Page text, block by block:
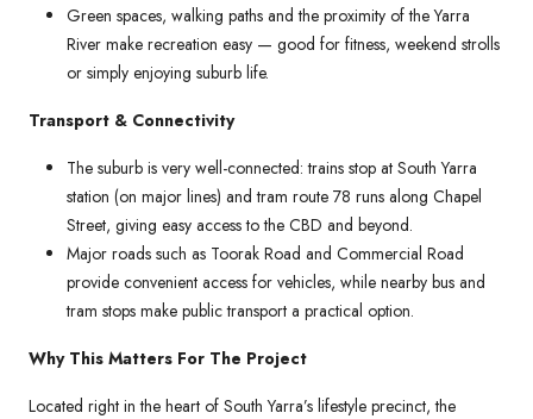
Green spaces, walking paths and the proximity of the Yarra
River make recreation easy — good for fitness, weekend strolls
or simply enjoying suburb life.
Transport & Connectivity
The suburb is very well-connected: trains stop at South Yarra
station (on major lines) and tram route 78 runs along Chapel
Street, giving easy access to the CBD and beyond.
Major roads such as Toorak Road and Commercial Road
provide convenient access for vehicles, while nearby bus and
tram stops make public transport a practical option.
Why This Matters For The Project
Located right in the heart of South Yarra’s lifestyle precinct, the